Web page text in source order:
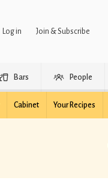
Log in Join & Subscribe
Bars People
Cabinet Your Recipes